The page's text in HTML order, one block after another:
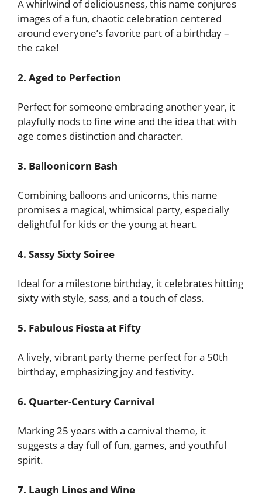
A whirlwind of deliciousness, this name conjures
images of a fun, chaotic celebration centered
around everyone’s favorite part of a birthday –
the cake!
2. Aged to Perfection
Perfect for someone embracing another year, it
playfully nods to fine wine and the idea that with
age comes distinction and character.
3. Balloonicorn Bash
Combining balloons and unicorns, this name
promises a magical, whimsical party, especially
delightful for kids or the young at heart.
4. Sassy Sixty Soiree
Ideal for a milestone birthday, it celebrates hitting
sixty with style, sass, and a touch of class.
5. Fabulous Fiesta at Fifty
A lively, vibrant party theme perfect for a 50th
birthday, emphasizing joy and festivity.
6. Quarter-Century Carnival
Marking 25 years with a carnival theme, it
suggests a day full of fun, games, and youthful
spirit.
7. Laugh Lines and Wine